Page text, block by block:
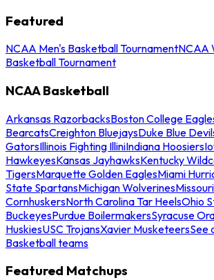
Featured
NCAA Men's Basketball TournamentNCAA
Basketball Tournament
NCAA Basketball
Arkansas RazorbacksBoston College
BearcatsCreighton BluejaysDuke Blue
GatorsIllinois Fighting IlliniIndiana Hoosiers
HawkeyesKansas JayhawksKentucky
TigersMarquette Golden EaglesMiami
State SpartansMichigan Wolverines
CornhuskersNorth Carolina Tar HeelsOhio
BuckeyesPurdue BoilermakersSyracuse
HuskiesUSC TrojansXavier MusketeersSee
Basketball teams
Featured Matchups